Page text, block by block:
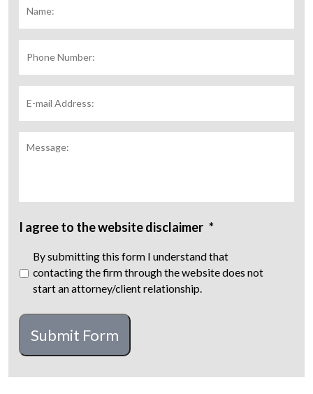
Number:
mail
Address: *
I agree to the website disclaimer *
By submitting this form I understand that
contacting the firm through the website does not
start an attorney/client relationship.
CAPTCHA
Submit Form